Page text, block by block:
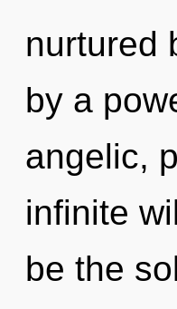
nurtured
by a
angelic,
infinite
be the